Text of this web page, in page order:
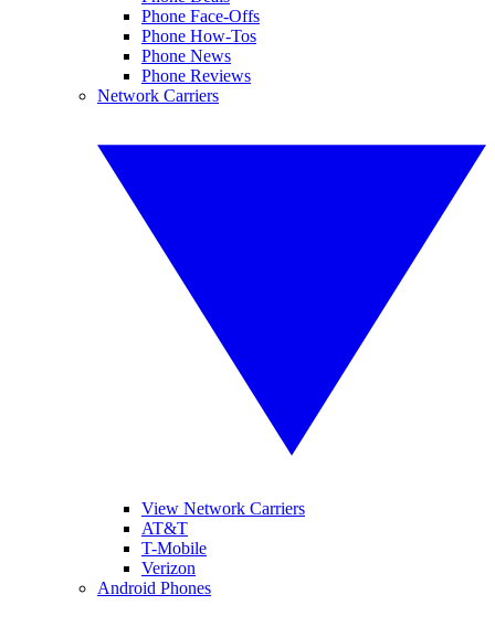
Phone Face-Offs
Phone How-Tos
Phone News
Phone Reviews
Network Carriers
View Network Carriers
AT&T
T-Mobile
Verizon
Android Phones